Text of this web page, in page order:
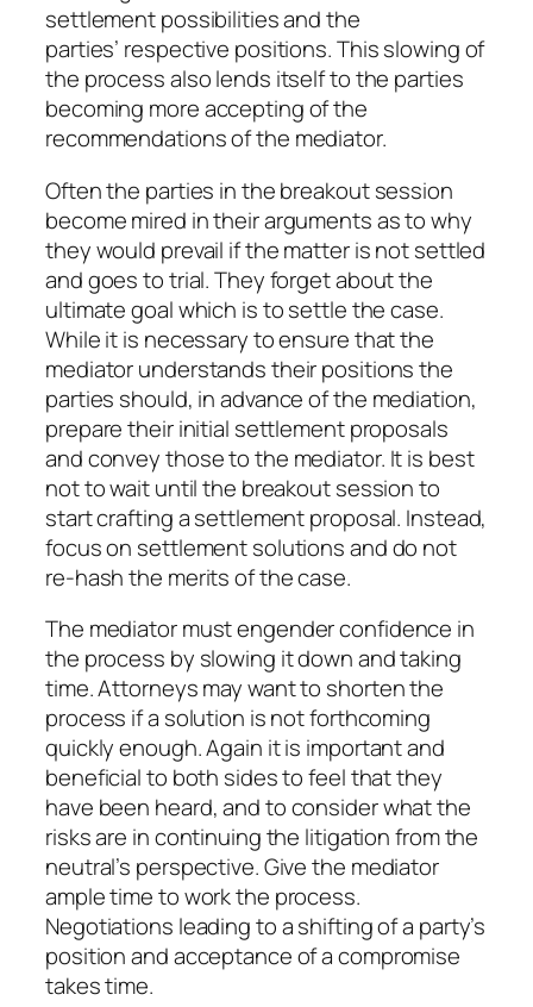
settlement possibilities and the
parties’ respective positions. This slowing of
the process also lends itself to the parties
becoming more accepting of the
recommendations of the mediator.
Often the parties in the breakout session
become mired in their arguments as to why
they would prevail if the matter is not settled
and goes to trial. They forget about the
ultimate goal which is to settle the case.
While it is necessary to ensure that the
mediator understands their positions the
parties should, in advance of the mediation,
prepare their initial settlement proposals
and convey those to the mediator. It is best
not to wait until the breakout session to
start crafting a settlement proposal. Instead,
focus on settlement solutions and do not
re-hash the merits of the case.
The mediator must engender confidence in
the process by slowing it down and taking
time. Attorneys may want to shorten the
process if a solution is not forthcoming
quickly enough. Again it is important and
beneficial to both sides to feel that they
have been heard, and to consider what the
risks are in continuing the litigation from the
neutral’s perspective. Give the mediator
ample time to work the process.
Negotiations leading to a shifting of a party’s
position and acceptance of a compromise
takes time.